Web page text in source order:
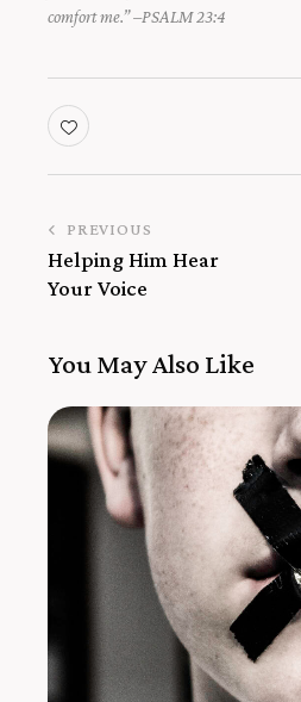
comfort me.” –PSALM 23:4
PREVIOUS
Helping Him Hear
Your Voice
You May Also Like